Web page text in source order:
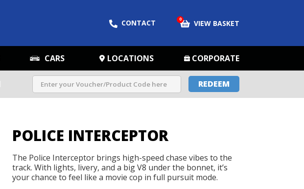
CONTACT 0 VIEW BASKET
CARS LOCATIONS CORPORATE
REDEEM
POLICE INTERCEPTOR
The Police Interceptor brings high-speed chase vibes to the
track. With lights, livery, and a big V8 under the bonnet, it’s
your chance to feel like a movie cop in full pursuit mode.